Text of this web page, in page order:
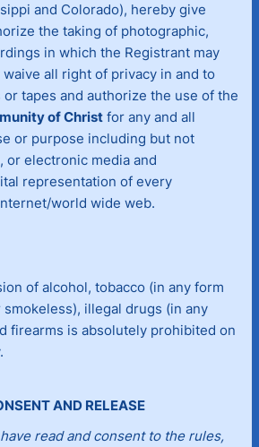
and Colorado), hereby give
the taking of photographic,
in which the Registrant may
all right of privacy in and to
tapes and authorize the use of the
of Christ for any and all
or purpose including but not
or electronic media and
representation of every
world wide web.
of alcohol, tobacco (in any form
illegal drugs (in any
firearms is absolutely prohibited on
AND RELEASE
read and consent to the rules,